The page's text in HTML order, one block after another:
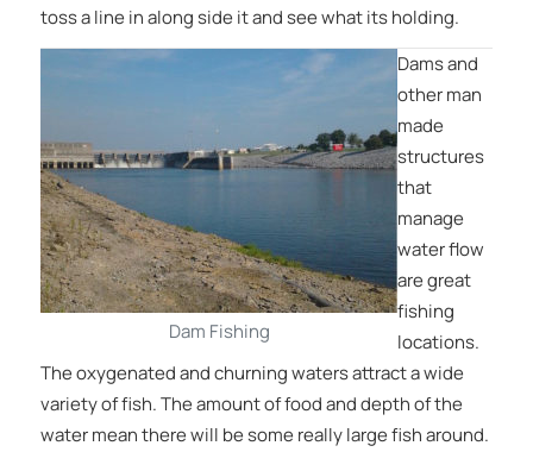
toss a line in along side it and see what its holding.
Dam Fishing
Dams and
other man
made
structures
that
manage
water flow
are great
fishing
locations.
The oxygenated and churning waters attract a wide
variety of fish. The amount of food and depth of the
water mean there will be some really large fish around.